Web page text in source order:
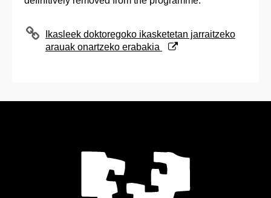
(Opens New Window)
Ikasleek doktoregoko ikasketetan jarraitzeko
arauak onartzeko erabakia